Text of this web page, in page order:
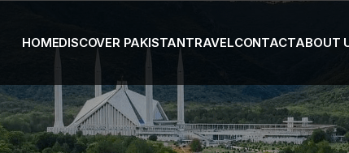
HOMEDISCOVER PAKISTANTRAVELCONTACTABOUT